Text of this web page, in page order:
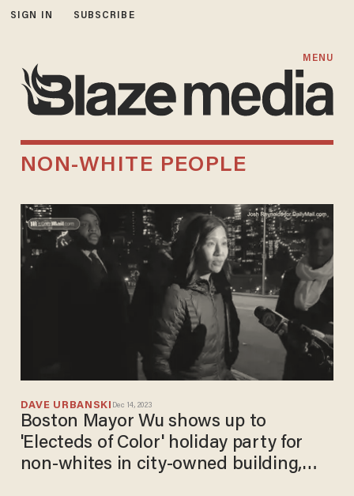
SIGN IN SUBSCRIBE
MENU
NON-WHITE PEOPLE
DAVE URBANSKI Dec 14, 2023
Boston Mayor Wu shows up to
'Electeds of Color' holiday party for
non-whites in city-owned building,